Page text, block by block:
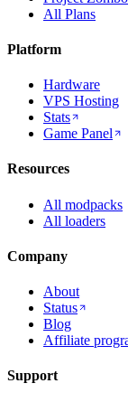
All Plans
Platform
Hardware
VPS Hosting
Stats
Game Panel
Resources
All modpacks
All loaders
Company
About
Status
Blog
Affiliate
Support